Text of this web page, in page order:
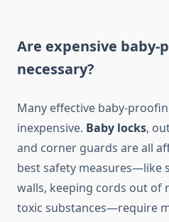
Are expensive
necessary?
Many effective baby-
inexpensive. Baby locks,
and corner guards are all
best safety measures—like
walls, keeping cords out of
toxic substances—require